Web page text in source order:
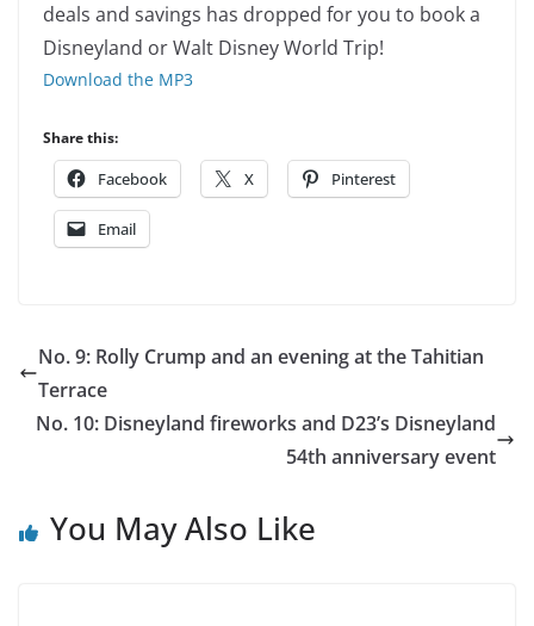
deals and savings has dropped for you to book a
Disneyland or Walt Disney World Trip!
Download the MP3
Share this:
Facebook X Pinterest
Email
No. 9: Rolly Crump and an evening at the Tahitian
Terrace
No. 10: Disneyland fireworks and D23’s Disneyland
54th anniversary event
You May Also Like